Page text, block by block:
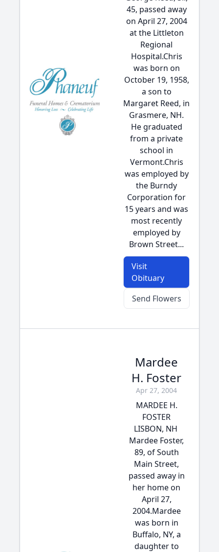
45, passed away
on April 27, 2004
at the Littleton
Regional
Hospital.Chris
was born on
October 19, 1958,
a son to
Margaret Reed, in
Grasmere, NH.
He graduated
from a private
school in
Vermont.Chris
was employed by
the Burndy
Corporation for
15 years and was
most recently
employed by
Brown Street...
Visit
Obituary
Send Flowers
Mardee
H. Foster
Apr 27, 2004
MARDEE H.
FOSTER
LISBON, NH 
Mardee Foster,
89, of South
Main Street,
passed away in
her home on
April 27,
2004.Mardee
was born in
Buffalo, NY, a
daughter to